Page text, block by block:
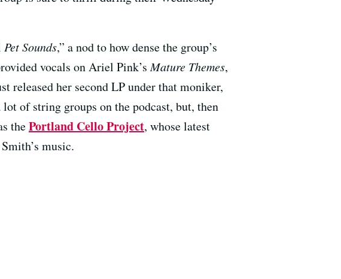
Pet Sounds,” a nod to how dense the group’s
vocals on Ariel Pink’sMature Themes,
released her second LP under that moniker,
of string groups on the podcast, but, then
thePortland Cello Project, whose latest
music.